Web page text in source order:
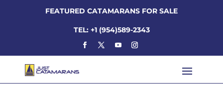
FEATURED CATAMARANS FOR SALE
TEL: +1 (954)589-2343